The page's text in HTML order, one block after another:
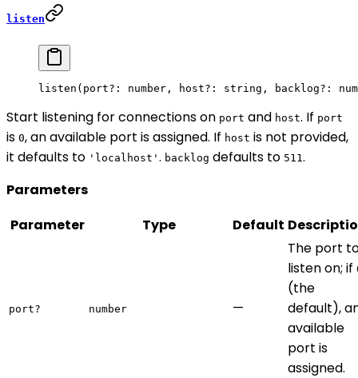
listen
listen (port?: number, host?: string, backlog?:
Start listening for connections on port and host. If port
is 0, an available port is assigned. If host is not provided,
it defaults to 'localhost' . backlog defaults to 511 .
Parameters
Parameter
Type Default
port? number —
The port
listen on; if
(the
default),
available
port is
assigned.